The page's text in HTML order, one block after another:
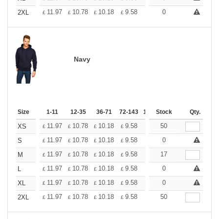
2XL
£ 11.97 £ 10.78 £ 10.18 £ 9.58 8.98 +
0
Navy
Size 1-11 12-35 36-71 72-143 144-287 288 + More
Stock Qty.
XS £ 11.97 £ 10.78 £ 10.18 £ 9.58 8.9850
S
£ 11.97 £ 10.78 £ 10.18 £ 9.58 8.98 +
0
M
£ 11.97 £ 10.78 £ 10.18 £ 9.58 8.9817
L
£ 11.97 £ 10.78 £ 10.18 £ 9.58 8.98 +
0
XL
£ 11.97 £ 10.78 £ 10.18 £ 9.58 8.98 +
0
2XL
£ 11.97 £ 10.78 £ 10.18 £ 9.58 8.9850